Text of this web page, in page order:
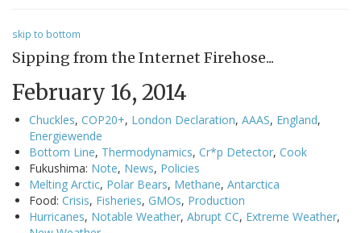
skip to bottom
Sipping from the Internet Firehose...
February 16, 2014
Chuckles, COP20+, London Declaration, AAAS, England,
Energiewende
Bottom Line, Thermodynamics, Cr*p Detector, Cook
Fukushima: Note, News, Policies
Melting Arctic, Polar Bears, Methane, Antarctica
Food: Crisis, Fisheries, GMOs, Production
Hurricanes, Notable Weather, Abrupt CC, Extreme Weather,